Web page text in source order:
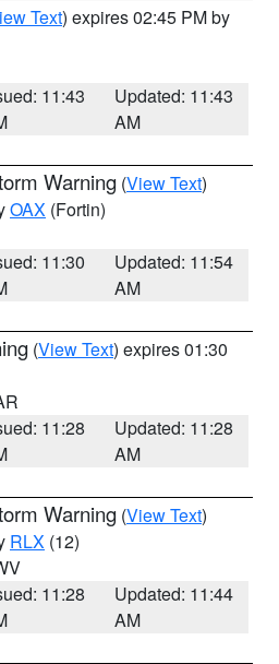
Text) expires 02:45 PM by
11:43
Updated: 11:43
AM
Warning (View Text)
OAX (Fortin)
11:30
Updated: 11:54
AM
(View Text) expires 01:30
11:28
Updated: 11:28
AM
Warning (View Text)
RLX (12)
11:28
Updated: 11:44
AM